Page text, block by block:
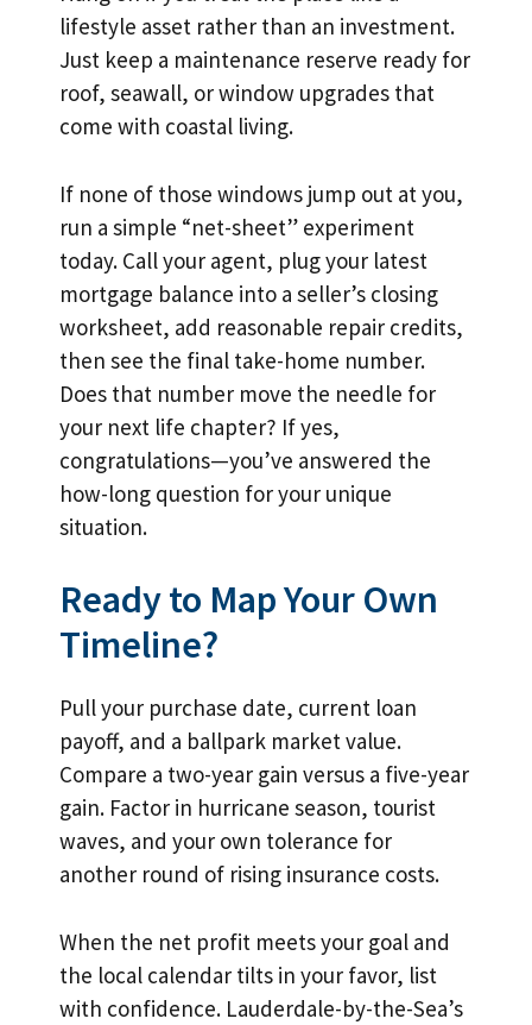
lifestyle asset rather than an investment.
Just keep a maintenance reserve ready for
roof, seawall, or window upgrades that
come with coastal living.
If none of those windows jump out at you,
run a simple “net-sheet” experiment
today. Call your agent, plug your latest
mortgage balance into a seller’s closing
worksheet, add reasonable repair credits,
then see the final take-home number.
Does that number move the needle for
your next life chapter? If yes,
congratulations—you’ve answered the
how-long question for your unique
situation.
Ready to Map Your Own
Timeline?
Pull your purchase date, current loan
payoff, and a ballpark market value.
Compare a two-year gain versus a five-year
gain. Factor in hurricane season, tourist
waves, and your own tolerance for
another round of rising insurance costs.
When the net profit meets your goal and
the local calendar tilts in your favor, list
with confidence. Lauderdale-by-the-Sea’s